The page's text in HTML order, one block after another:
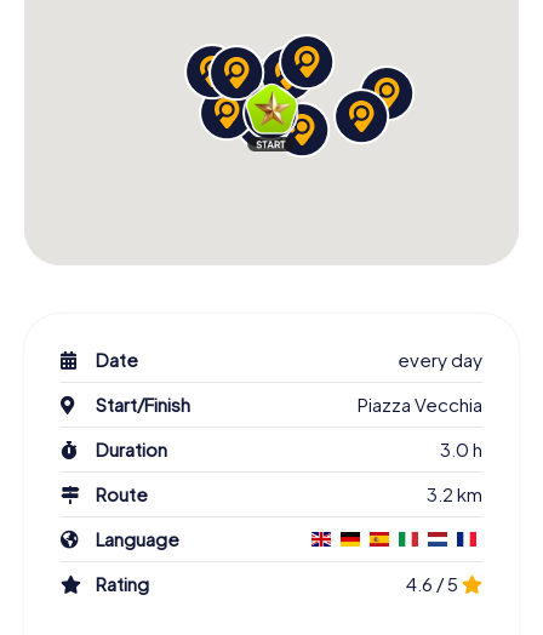
Date
every day
Start/Finish
Piazza Vecchia
Duration
3.0 h
Route
3.2 km
Language
Rating
4.6 / 5